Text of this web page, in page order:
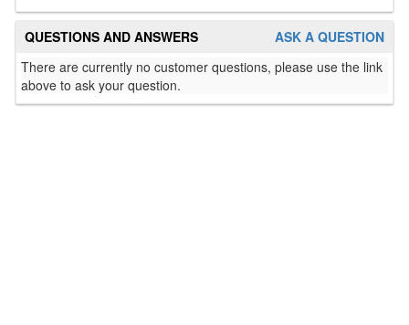
ASK A QUESTION
QUESTIONS AND ANSWERS
There are currently no customer questions, please use the link
above to ask your question.